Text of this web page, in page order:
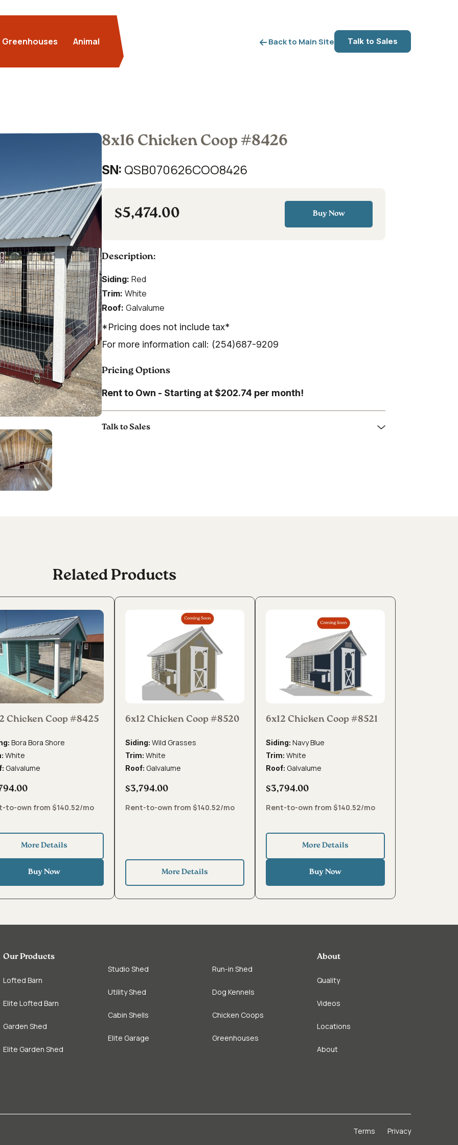
Greenhouses Animal Back to Main Site Talk to Sales
8x16 Chicken Coop #8426
SN: QSB070626COO8426
$5,474.00 Buy Now
Description:
Siding: Red
Trim: White
Roof: Galvalume
*Pricing does not include tax*
For more information call: (254)687-9209
Pricing Options
Rent to Own - Starting at $202.74 per month!
Talk to Sales
Related Products
Chicken Coop #8425
Bora Bora Shore
White
Galvalume
to-own from $140.52/mo
More Details
Buy Now
6x12 Chicken Coop #8520
Siding: Wild Grasses
Trim: White
Roof: Galvalume
$3,794.00
Rent-to-own from $140.52/mo
More Details
6x12 Chicken Coop #8521
Siding: Navy Blue
Trim: White
Roof: Galvalume
$3,794.00
Rent-to-own from $140.52/mo
More Details
Buy Now
Our Products
Lofted Barn
Elite Lofted Barn
Garden Shed
Elite Garden Shed
Studio Shed
Utility Shed
Cabin Shells
Elite Garage
Run-in Shed
Dog Kennels
Chicken Coops
Greenhouses
About
Quality
Videos
Locations
About
Terms Privacy